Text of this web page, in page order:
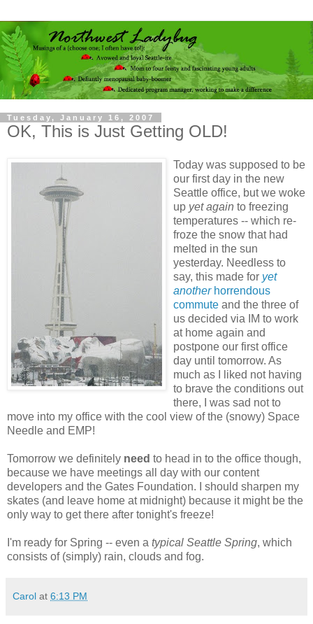
Tuesday, January 16, 2007
OK, This is Just Getting OLD!
Today was supposed to be
our first day in the new
Seattle office, but we woke
up yet again to freezing
temperatures -- which re-
froze the snow that had
melted in the sun
yesterday. Needless to
say, this made for yet
anotherhorrendous
commute and the three of
us decided via IM to work
at home again and
postpone our first office
day until tomorrow. As
much as I liked not having
to brave the conditions out
there, I was sad not to
move into my office with the cool view of the (snowy) Space
Needle and EMP!
Tomorrow we definitely need to head in to the office though,
because we have meetings all day with our content
developers and the Gates Foundation. I should sharpen my
skates (and leave home at midnight) because it might be the
only way to get there after tonight's freeze!
I'm ready for Spring -- even a typical Seattle Spring, which
consists of (simply) rain, clouds and fog.
Carol at 6:13 PM